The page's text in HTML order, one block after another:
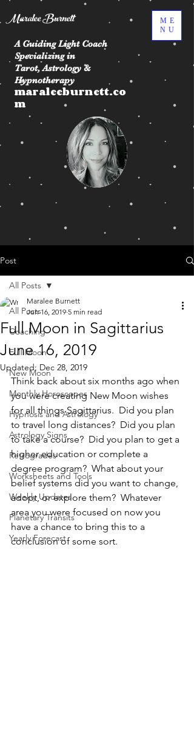
Maralee Burnett
A Guiding Light Coach
Specializing in
Tarot, Astrology &
Hypnotherapy
maraleeburnett.co
m
ME
NU
Post
All Posts
Coaching
Full Moon
New Moon
Monthly Horoscopes
Hypnosis and Astrology
Astrology Signs
Retrogrades
Worksheets and Tools
Weekly Updates
Planetary Transits
Yearly Forecast
All Posts
Full Moon in Sagittarius
June 16, 2019
Maralee Burnett
Jun 16, 2019 5 min read
Updated: Dec 28, 2019
Think back about six months ago when
you were creating New Moon wishes
for all things Sagittarius.  Did you plan
to travel long distances?  Did you plan
to take a course?  Did you plan to get a
higher education or complete a
degree program?  What about your
belief systems did you want to change,
adopt, or explore them?  Whatever
area you were focused on now you
have a chance to bring this to a
conclusion of some sort.